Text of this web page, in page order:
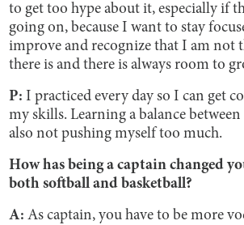
to get too hype about it, especially if
going on, because I want to stay
improve and recognize that I am not
there is and there is always room to
P: I practiced every day so I can get
my skills. Learning a balance
also not pushing myself too much.
How has being a captain changed
both softball and basketball?
A:As captain, you have to be more